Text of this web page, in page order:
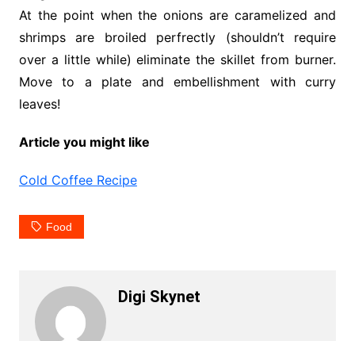
At the point when the onions are caramelized and
shrimps are broiled perfrectly (shouldn’t require
over a little while) eliminate the skillet from burner.
Move to a plate and embellishment with curry
leaves!
Article you might like
Cold Coffee Recipe
Food
Digi Skynet